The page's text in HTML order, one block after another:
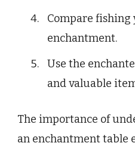
Compare fishing
enchantment.
Use the
and valuable
The importance of
an enchantment table